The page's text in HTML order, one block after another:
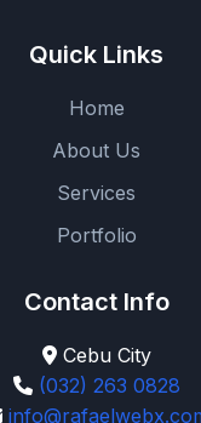
Quick Links
Home
About Us
Services
Portfolio
Contact Info
Cebu City
(032) 263 0828